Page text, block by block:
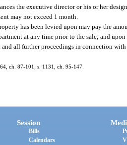
the executive director or his or her
may not exceed 1 month.
has been levied upon may pay the
at any time prior to the sale; and
and all further proceedings in connection
ch. 87-101; s. 1131, ch. 95-147.
Session
Bills
Calendars